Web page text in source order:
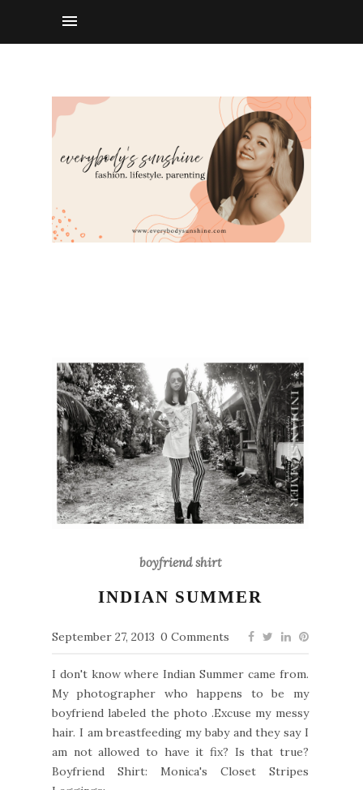
boyfriend shirt
INDIAN SUMMER
September 27, 2013 0 Comments
I don't know where Indian Summer came from.
My photographer who happens to be my
boyfriend labeled the photo .Excuse my messy
hair. I am breastfeeding my baby and they say I
am not allowed to have it fix? Is that true?
Boyfriend Shirt: Monica's Closet Stripes